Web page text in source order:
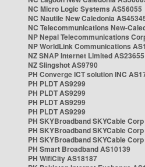
NC Micro Logic Systems AS56055
NC Nautile New Caledonia
NC Telecommunications New-
NP Nepal Telecommunications
NP WorldLink Communications
NZ SNAP Internet Limited AS23655
NZ Slingshot AS9790
PH Converge ICT solution INC
PH PLDT AS9299
PH PLDT AS9299
PH PLDT AS9299
PH PLDT AS9299
PH SKYBroadband SKYCable
PH SKYBroadband SKYCable
PH SKYBroadband SKYCable
PH Smart Broadband AS10139
PH WifiCity AS18187